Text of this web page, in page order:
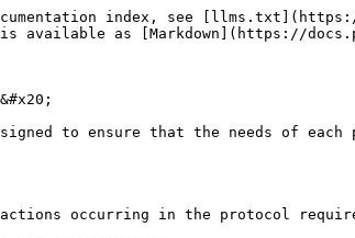
index, see
available as [Markdown](https://
designed to ensure that the needs of
occurring in the protocol